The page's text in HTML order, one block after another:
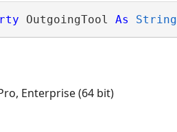
OutgoingTool As String
Enterprise (64 bit)